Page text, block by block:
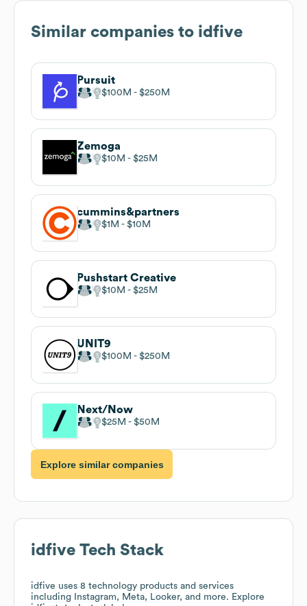
Similar companies to idfive
Pursuit
$100M $250M
Zemoga
$10M $25M
cummins&partners
$1M $10M
Pushstart Creative
$10M $25M
UNIT9
$100M $250M
Next/Now
$25M $50M
Explore similar companies
idfive Tech Stack
idfive uses 8 technology products and services
including Instagram, Meta, Looker, and more. Explore